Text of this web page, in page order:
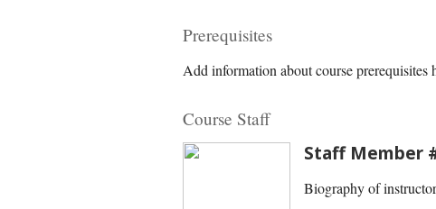
Prerequisites
Add information about course prerequisites
Course Staff
Staff Member
Biography of